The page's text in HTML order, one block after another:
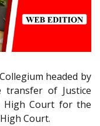
headed by
transfer of Justice
High Court for the
Court.